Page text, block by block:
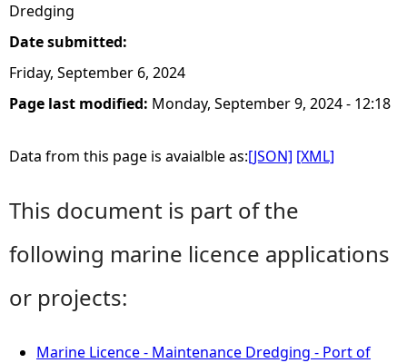
Dredging
Date submitted:
Friday, September 6, 2024
Page last modified: Monday, September 9, 2024 - 12:18
Data from this page is avaialble as:[JSON] [XML]
This document is part of the
following marine licence applications
or projects:
Marine Licence - Maintenance Dredging - Port of